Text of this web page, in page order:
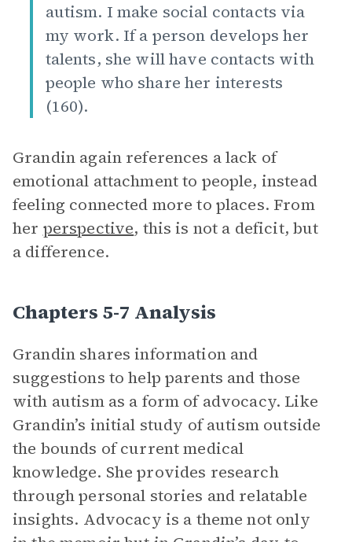
autism. I make social contacts via
my work. If a person develops her
talents, she will have contacts with
people who share her interests
(160).
Grandin again references a lack of
emotional attachment to people, instead
feeling connected more to places. From
her perspective, this is not a deficit, but
a difference.
Chapters 5-7 Analysis
Grandin shares information and
suggestions to help parents and those
with autism as a form of advocacy. Like
Grandin’s initial study of autism outside
the bounds of current medical
knowledge. She provides research
through personal stories and relatable
insights. Advocacy is a theme not only